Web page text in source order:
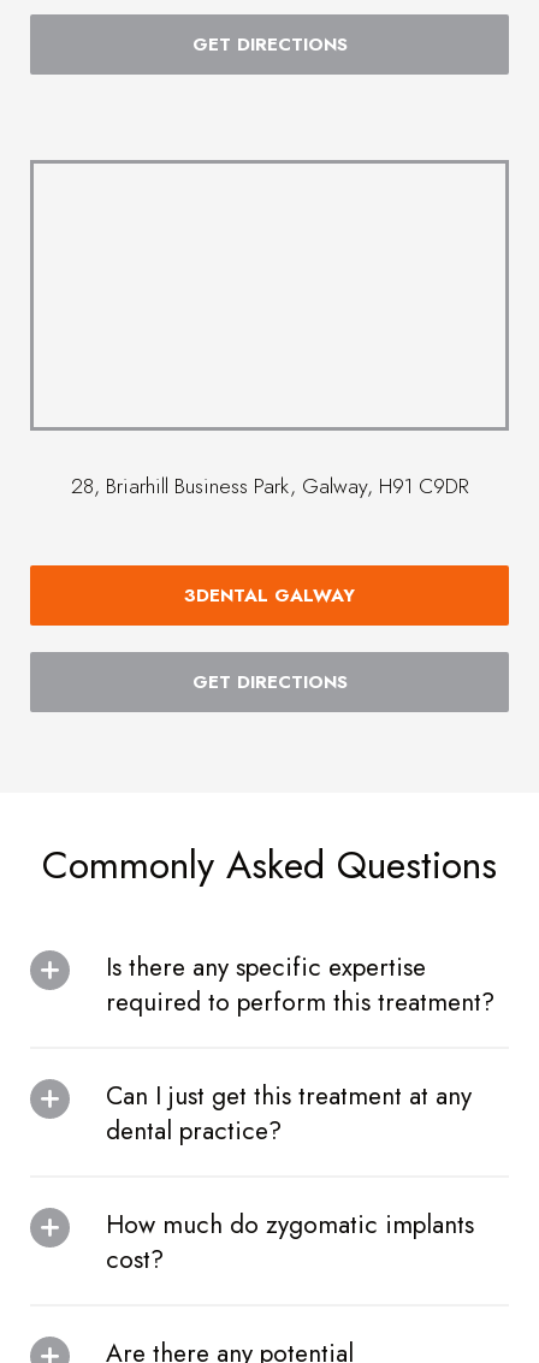
GET DIRECTIONS
28, Briarhill Business Park, Galway, H91 C9DR
3DENTAL GALWAY
GET DIRECTIONS
Commonly Asked Questions
Is there any specific expertise
required to perform this treatment?
Can I just get this treatment at any
dental practice?
How much do zygomatic implants
cost?
Are there any potential